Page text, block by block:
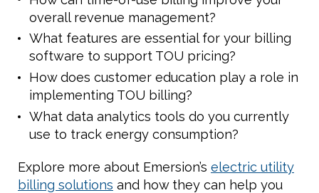
overall revenue management?
What features are essential for your billing
software to support TOU pricing?
How does customer education play a role in
implementing TOU billing?
What data analytics tools do you currently
use to track energy consumption?
Explore more about Emersion’s electric utility
billing solutions and how they can help you